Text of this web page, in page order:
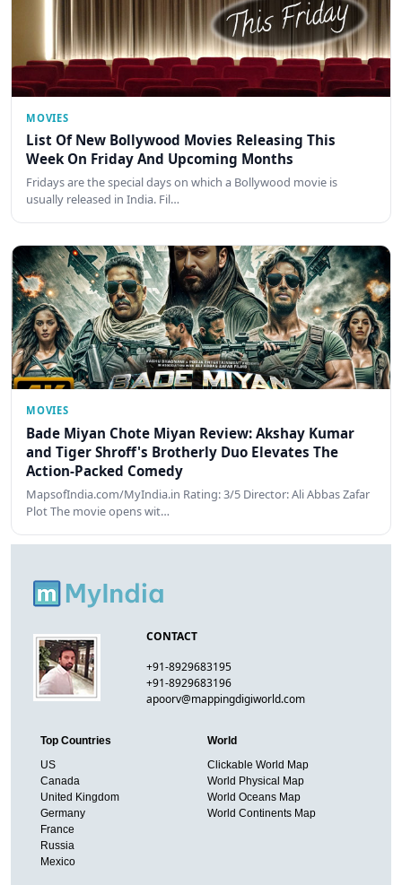
MOVIES
List Of New Bollywood Movies Releasing This
Week On Friday And Upcoming Months
Fridays are the special days on which a Bollywood movie is
usually released in India. Fil…
MOVIES
Bade Miyan Chote Miyan Review: Akshay Kumar
and Tiger Shroff's Brotherly Duo Elevates The
Action-Packed Comedy
MapsofIndia.com/MyIndia.in Rating: 3/5 Director: Ali Abbas Zafar
Plot The movie opens wit…
CONTACT
+91-8929683195
+91-8929683196
apoorv@mappingdigiworld.com
Top Countries
US
Canada
United Kingdom
Germany
France
Russia
Mexico
World
Clickable World Map
World Physical Map
World Oceans Map
World Continents Map